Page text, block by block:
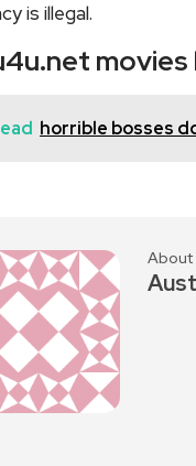
is illegal.
movies
horrible bosses
About